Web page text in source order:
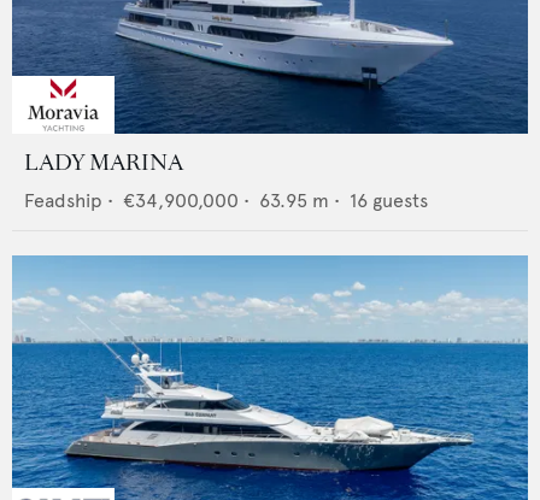
LADY MARINA
Feadship • €34,900,000 • 63.95 m • 16 guests